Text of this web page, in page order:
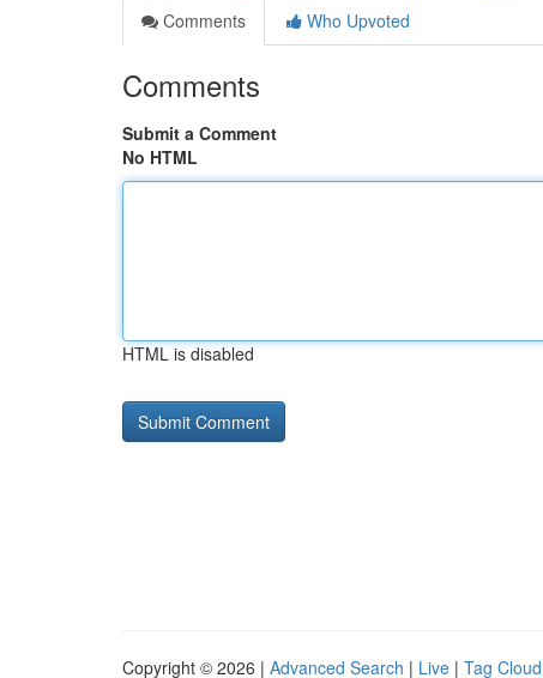
Comments
Who Upvoted
Comments
Submit a Comment
No HTML
HTML is disabled
Copyright © 2026 | Advanced Search | Live | Tag Cloud